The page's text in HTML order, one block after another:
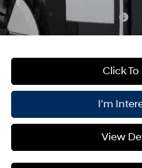
Add. Available Hyundai Offers:
Click To
I'm
View